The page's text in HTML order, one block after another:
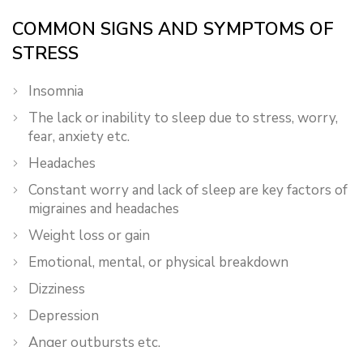
COMMON SIGNS AND SYMPTOMS OF
STRESS
Insomnia
The lack or inability to sleep due to stress, worry,
fear, anxiety etc.
Headaches
Constant worry and lack of sleep are key factors of
migraines and headaches
Weight loss or gain
Emotional, mental, or physical breakdown
Dizziness
Depression
Anger outbursts etc.